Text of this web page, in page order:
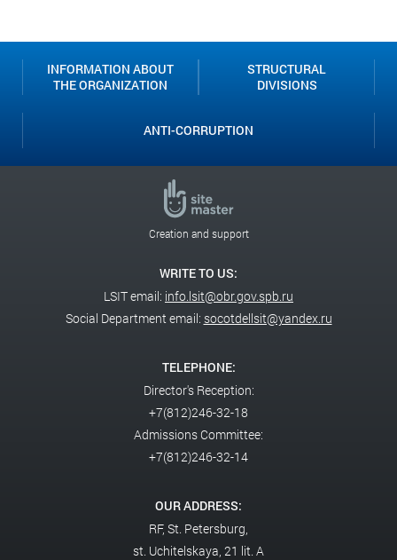
INFORMATION ABOUT
THE ORGANIZATION
STRUCTURAL
DIVISIONS
ANTI-CORRUPTION
Creation and support
WRITE TO US:
LSIT email: info.lsit@obr.gov.spb.ru
Social Department email: socotdellsit@yandex.ru
TELEPHONE:
Director's Reception:
+7(812)246-32-18
Admissions Committee:
+7(812)246-32-14
OUR ADDRESS:
RF, St. Petersburg,
st. Uchitelskaya, 21 lit. A